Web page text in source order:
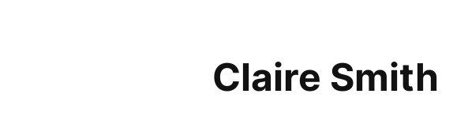
Claire Smith